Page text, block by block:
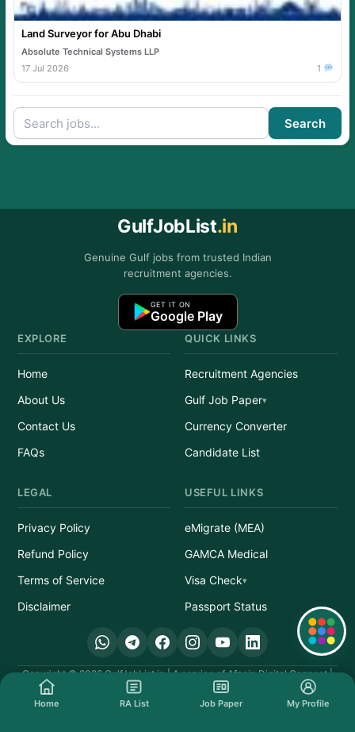
Land Surveyor for Abu Dhabi
Absolute Technical Systems LLP
17 Jul 2026
1
Search
GulfJobList.in
Genuine Gulf jobs from trusted Indian
recruitment agencies.
GET IT ON
Google Play
EXPLORE
Home
About Us
Contact Us
FAQs
QUICK LINKS
Recruitment Agencies
Gulf Job Paper
Currency Converter
Candidate List
LEGAL
Privacy Policy
Refund Policy
Terms of Service
Disclaimer
USEFUL LINKS
eMigrate (MEA)
GAMCA Medical
Visa Check
Passport Status
Copyright © 2026 GulfJobList.in | A service of Afzain Digital Connect |
All Rights Reserved.
Home RA List Job Paper My Profile